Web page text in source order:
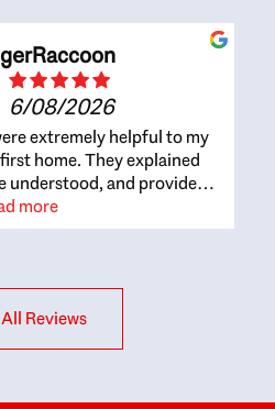
6/08/2026
extremely helpful to my
home. They explained
understood, and provided
The whole process became
work with them. Very fast to
just want us to get a
wanted to help us get a
more
Reviews